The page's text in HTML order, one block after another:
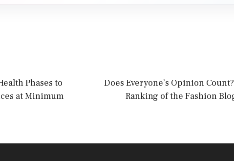
Phases to
at Minimum
Does Everyone’s Opinion
Ranking of the Fashion